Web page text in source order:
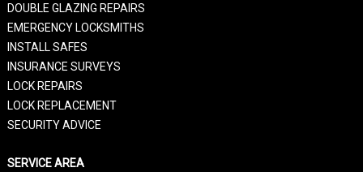
DOUBLE GLAZING REPAIRS
EMERGENCY LOCKSMITHS
INSTALL SAFES
INSURANCE SURVEYS
LOCK REPAIRS
LOCK REPLACEMENT
SECURITY ADVICE
SERVICE AREA